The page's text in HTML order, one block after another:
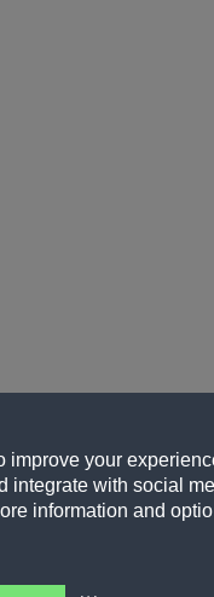
improve your
integrate with social
information and